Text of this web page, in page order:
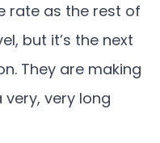
rate as the rest of
but it’s the next
They are making
very long